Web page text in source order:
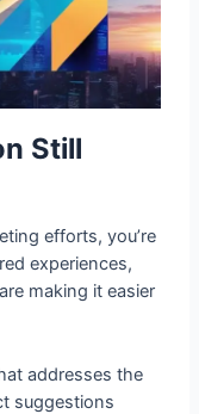
Work?
efforts, you’re
making it easier
addresses the
into a store